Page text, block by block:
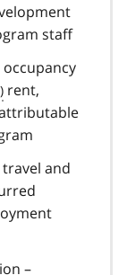
staff
rent,
and
–